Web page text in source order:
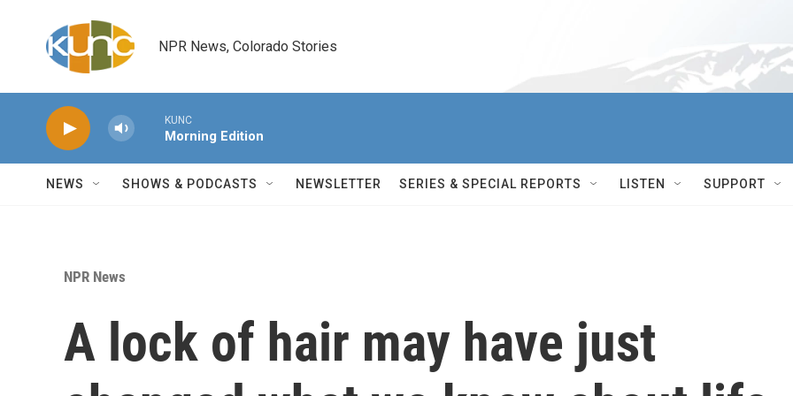
NPR News, Colorado Stories
KUNC
Morning Edition
NEWS SHOWS & PODCASTS NEWSLETTER SERIES & SPECIAL REPORTS LISTEN SUPPORT
NPR News
A lock of hair may have just